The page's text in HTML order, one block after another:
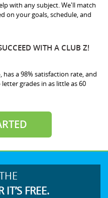
with any subject. We'll match
on your goals, schedule, and
WITH A CLUB Z!
has a 98% satisfaction rate, and
grades in as little as 60
FREE.